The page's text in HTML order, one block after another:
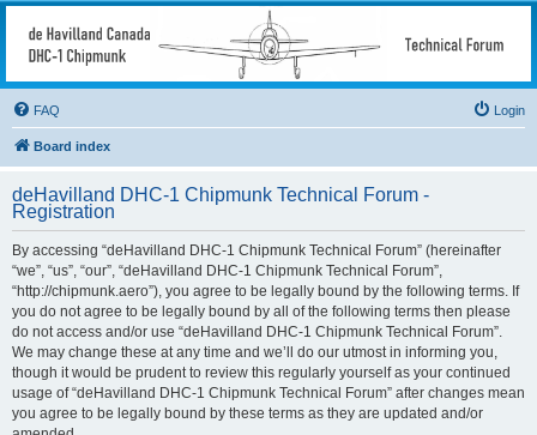
deHavilland DHC-1
Chipmunk Technical
Forum
All things needed to keep a Chipmunk flying
FAQ Login
Board index
deHavilland DHC-1 Chipmunk Technical Forum -
Registration
By accessing “deHavilland DHC-1 Chipmunk Technical Forum” (hereinafter
“we”, “us”, “our”, “deHavilland DHC-1 Chipmunk Technical Forum”,
“http://chipmunk.aero”), you agree to be legally bound by the following terms. If
you do not agree to be legally bound by all of the following terms then please
do not access and/or use “deHavilland DHC-1 Chipmunk Technical Forum”.
We may change these at any time and we’ll do our utmost in informing you,
though it would be prudent to review this regularly yourself as your continued
usage of “deHavilland DHC-1 Chipmunk Technical Forum” after changes mean
you agree to be legally bound by these terms as they are updated and/or